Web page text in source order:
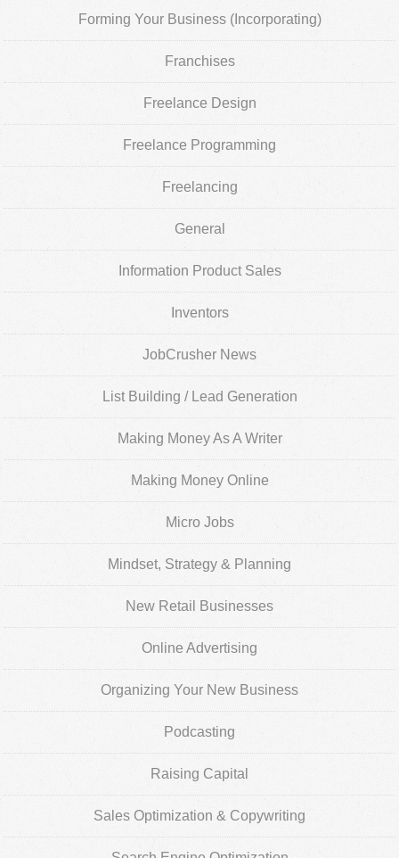
Forming Your Business (Incorporating)
Franchises
Freelance Design
Freelance Programming
Freelancing
General
Information Product Sales
Inventors
JobCrusher News
List Building / Lead Generation
Making Money As A Writer
Making Money Online
Micro Jobs
Mindset, Strategy & Planning
New Retail Businesses
Online Advertising
Organizing Your New Business
Podcasting
Raising Capital
Sales Optimization & Copywriting